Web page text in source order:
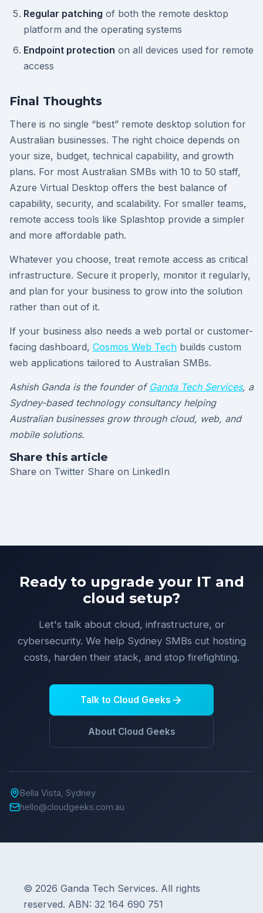
Regular patching of both the remote desktop
platform and the operating systems
Endpoint protection on all devices used for remote
access
Final Thoughts
There is no single “best” remote desktop solution for
Australian businesses. The right choice depends on
your size, budget, technical capability, and growth
plans. For most Australian SMBs with 10 to 50 staff,
Azure Virtual Desktop offers the best balance of
capability, security, and scalability. For smaller teams,
remote access tools like Splashtop provide a simpler
and more affordable path.
Whatever you choose, treat remote access as critical
infrastructure. Secure it properly, monitor it regularly,
and plan for your business to grow into the solution
rather than out of it.
If your business also needs a web portal or customer-
facing dashboard, Cosmos Web Tech builds custom
web applications tailored to Australian SMBs.
Ashish Ganda is the founder of Ganda Tech Services, a
Sydney-based technology consultancy helping
Australian businesses grow through cloud, web, and
mobile solutions.
Share this article
Share on Twitter Share on LinkedIn
Ready to upgrade your IT and
cloud setup?
Let's talk about cloud, infrastructure, or
cybersecurity. We help Sydney SMBs cut hosting
costs, harden their stack, and stop firefighting.
Talk to Cloud Geeks
About Cloud Geeks
Bella Vista, Sydney
hello@cloudgeeks.com.au
© 2026 Ganda Tech Services. All rights
reserved. ABN: 32 164 690 751